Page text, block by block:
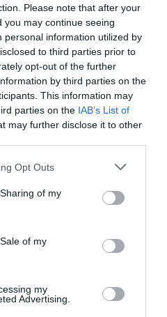
Please note that after your
may continue seeing
personal information utilized by
to third parties prior to
opt-out of the further
by third parties on the
This information may
parties on the IAB’s List of
may further disclose it to other
Opt Outs
of my
of my
my
Advertising.
Clean
system call failed